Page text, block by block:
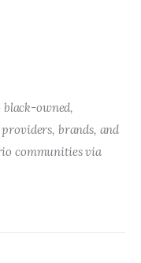
owned,
brands, and
communities via